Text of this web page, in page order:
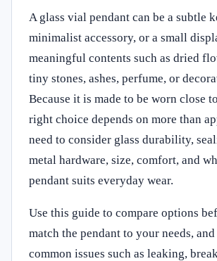
A glass vial pendant can be a subtle
minimalist accessory, or a small
meaningful contents such as dried
tiny stones, ashes, perfume, or
Because it is made to be worn close
right choice depends on more than
need to consider glass durability,
metal hardware, size, comfort, and
pendant suits everyday wear.
Use this guide to compare options
match the pendant to your needs,
common issues such as leaking,